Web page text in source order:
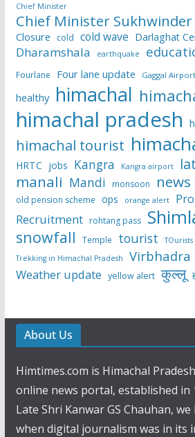
Chief Minister
Chief Minister Sukhwinder
Closure cold cold wave Darlaghat
Dharamshala earthquake
Fourlane Four lane update Gaggal Airport
healthy himachal
himachal pradesh
himachal tourist
HRTC jobs Kangra Kangra airport
manali Mandi monsoon news
old pension scheme ops orange alert
Recruitment rohtang pass
snowfall Temple tourist
TOurists
Trekking in Himachal Pradesh
Virbhadra
Weather update yellow alert कुल्लू
About Us
Himtimes.com is Himachal
online news portal, established in
Late Shri Kanwar GS Chauhan,
when digital journalism was in its